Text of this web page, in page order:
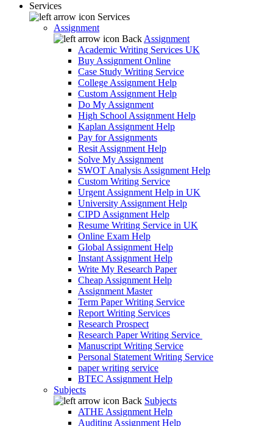
Services
Services
Assignment
Back Assignment
Academic Writing Services UK
Buy Assignment Online
Case Study Writing Service
College Assignment Help
Custom Assignment Help
Do My Assignment
High School Assignment Help
Kaplan Assignment Help
Pay for Assignments
Resit Assignment Help
Solve My Assignment
SWOT Analysis Assignment Help
Custom Writing Service
Urgent Assignment Help in UK
University Assignment Help
CIPD Assignment Help
Resume Writing Service in UK
Online Exam Help
Global Assignment Help
Instant Assignment Help
Write My Research Paper
Cheap Assignment Help
Assignment Master
Term Paper Writing Service
Report Writing Services
Research Prospect
Research Paper Writing Service
Manuscript Writing Service
Personal Statement Writing Service
paper writing service
BTEC Assignment Help
Subjects
Back Subjects
ATHE Assignment Help
Auditing Assignment Help